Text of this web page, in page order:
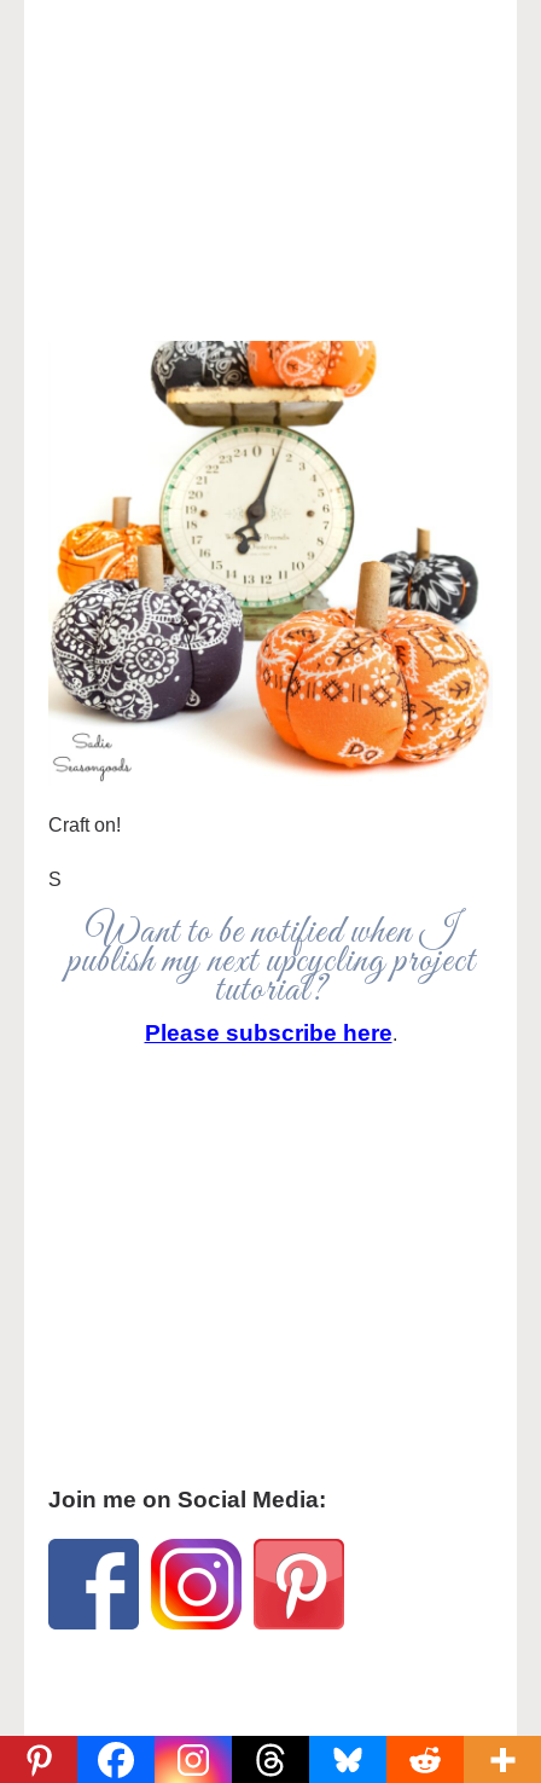
Craft on!
S
Want to be notified when I
publish my next upcycling project
tutorial?
Please subscribe here.
Join me on Social Media: